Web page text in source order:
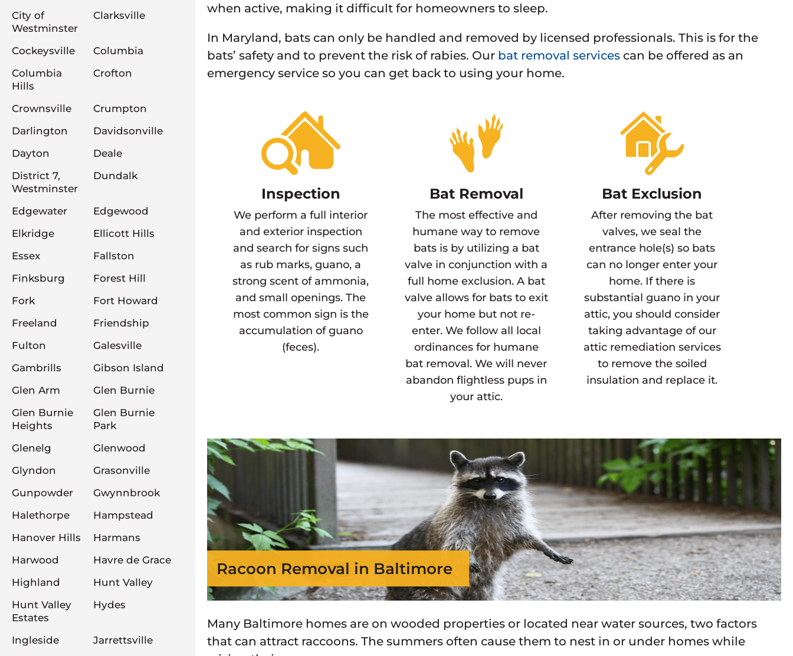
City of
Westminster
Clarksville
Cockeysville
Columbia
Columbia
Hills
Crofton
Crownsville
Crumpton
Darlington
Davidsonville
Dayton
Deale
District 7,
Westminster
Dundalk
Edgewater
Edgewood
Elkridge
Ellicott Hills
Essex
Fallston
Finksburg
Forest Hill
Fork
Fort Howard
Freeland
Friendship
Fulton
Galesville
Gambrills
Gibson Island
Glen Arm
Glen Burnie
Glen Burnie
Heights
Glen Burnie
Park
Glenelg
Glenwood
Glyndon
Grasonville
Gunpowder
Gwynnbrook
Halethorpe
Hampstead
Hanover Hills
Harmans
Harwood
Havre de Grace
Highland
Hunt Valley
Hunt Valley
Estates
Hydes
Ingleside Jarrettsville
when active, making it difficult for homeowners to sleep.
In Maryland, bats can only be handled and removed by licensed professionals. This is for the
bats’ safety and to prevent the risk of rabies. Our bat removal services can be offered as an
emergency service so you can get back to using your home.
Inspection
We perform a full interior
and exterior inspection
and search for signs such
as rub marks, guano, a
strong scent of ammonia,
and small openings. The
most common sign is the
accumulation of guano
(feces).
Bat Removal
The most effective and
humane way to remove
bats is by utilizing a bat
valve in conjunction with a
full home exclusion. A bat
valve allows for bats to exit
your home but not re-
enter. We follow all local
ordinances for humane
bat removal. We will never
abandon flightless pups in
your attic.
Bat Exclusion
After removing the bat
valves, we seal the
entrance hole(s) so bats
can no longer enter your
home. If there is
substantial guano in your
attic, you should consider
taking advantage of our
attic remediation services
to remove the soiled
insulation and replace it.
Racoon Removal in Baltimore
Many Baltimore homes are on wooded properties or located near water sources, two factors
that can attract raccoons. The summers often cause them to nest in or under homes while